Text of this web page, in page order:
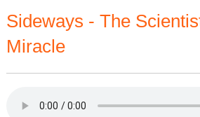
Sideways - The
Miracle